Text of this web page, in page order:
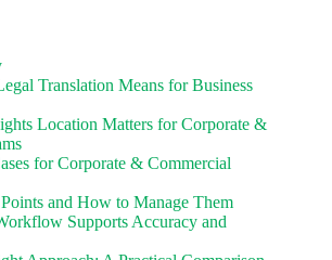
Translation Means for Business
Location Matters for Corporate &
for Corporate & Commercial
and How to Manage Them
Supports Accuracy and